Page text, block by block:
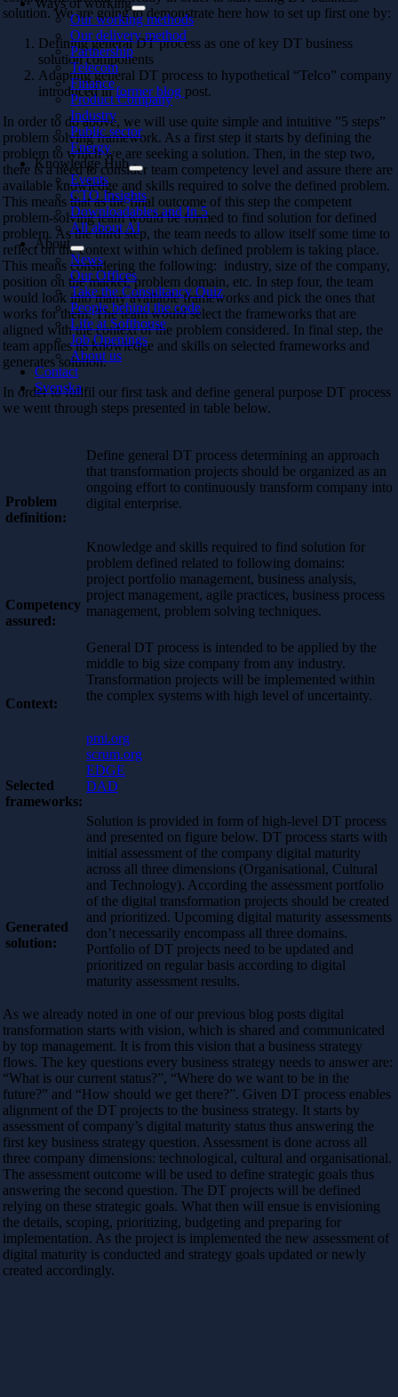
Ways of working
Our working methods
Our delivery method
Partnership
Telecom
Finance
Product Company
Industry
Public sector
Energy
Knowledge Hub
Events
CTO Insights
Downloadables and In 5
All about AI
About
News
Our Offices
Take the Consultancy Quiz
People behind the code
Life at Softhouse
Job Openings
About us
Contact
Svenska
solution. We are going to demonstrate here how to set up first one by:
Defining general DT process as one of key DT business
solution components
Adapting general DT process to hypothetical “Telco” company
introduced informer blog post.
In order to do above, we will use quite simple and intuitive ”5 steps”
problem solving framework. As a first step it starts by defining the
problem to which we are seeking a solution. Then, in the step two,
there is a need to consider team competency level and assure there are
available knowledge and skills required to solve the defined problem.
This means that as the final outcome of this step the competent
problem-solving team would be formed to find solution for defined
problem. As the third step, the team needs to allow itself some time to
reflect on the context within which defined problem is taking place.
This means considering the following: industry, size of the company,
position on the market, problem domain, etc. In step four, the team
would look into many available frameworks and pick the ones that
works for them. The team would select the frameworks that are
aligned with the context of the problem considered. In final step, the
team applies its knowledge and skills on selected frameworks and
generates solution.
In order to fullfil our first task and define general purpose DT process
we went through steps presented in table below.
Problem
definition:
Define general DT process determining an approach
that transformation projects should be organized as an
ongoing effort to continuously transform company into
digital enterprise.
Competency
assured:
Knowledge and skills required to find solution for
problem defined related to following domains:
project portfolio management, business analysis,
project management, agile practices, business process
management, problem solving techniques.
Context:
General DT process is intended to be applied by the
middle to big size company from any industry.
Transformation projects will be implemented within
the complex systems with high level of uncertainty.
Selected
frameworks:
pmi.org
scrum.org
EDGE
DAD
Generated
solution:
Solution is provided in form of high-level DT process
and presented on figure below. DT process starts with
initial assessment of the company digital maturity
across all three dimensions (Organisational, Cultural
and Technology). According the assessment portfolio
of the digital transformation projects should be created
and prioritized. Upcoming digital maturity assessments
don’t necessarily encompass all three domains.
Portfolio of DT projects need to be updated and
prioritized on regular basis according to digital
maturity assessment results.
As we already noted in one of our previous blog posts digital
transformation starts with vision, which is shared and communicated
by top management. It is from this vision that a business strategy
flows. The key questions every business strategy needs to answer are:
“What is our current status?”, “Where do we want to be in the
future?” and “How should we get there?”. Given DT process enables
alignment of the DT projects to the business strategy. It starts by
assessment of company’s digital maturity status thus answering the
first key business strategy question. Assessment is done across all
three company dimensions: technological, cultural and organisational.
The assessment outcome will be used to define strategic goals thus
answering the second question. The DT projects will be defined
relying on these strategic goals. What then will ensue is envisioning
the details, scoping, prioritizing, budgeting and preparing for
implementation. As the project is implemented the new assessment of
digital maturity is conducted and strategy goals updated or newly
created accordingly.